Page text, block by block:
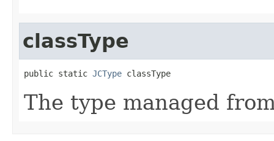
classType
public static JCType classType
The type managed